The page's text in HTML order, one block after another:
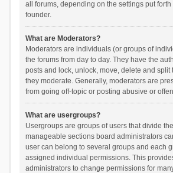
all forums, depending on the settings put forth
founder.
What are Moderators?
Moderators are individuals (or groups of
the forums from day to day. They have the
posts and lock, unlock, move, delete and split
they moderate. Generally, moderators are
from going off-topic or posting abusive or
What are usergroups?
Usergroups are groups of users that divide
manageable sections board administrators
user can belong to several groups and each
assigned individual permissions. This
administrators to change permissions for